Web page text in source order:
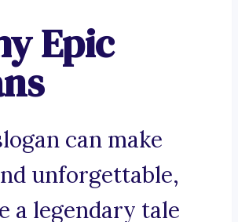
Epic
can make
unforgettable,
a legendary tale